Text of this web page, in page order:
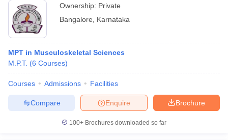
Ownership: Private
Bangalore
Karnataka
MPT in Musculoskeletal Sciences
M.P.T. (6 Courses)
Courses Admissions Facilities
Brochure
Enquire
Compare
100+ Brochures downloaded so far